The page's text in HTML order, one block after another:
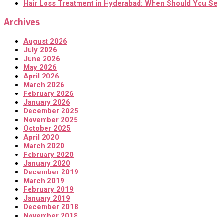
Hair Loss Treatment in Hyderabad: When Should You
Archives
August 2026
July 2026
June 2026
May 2026
April 2026
March 2026
February 2026
January 2026
December 2025
November 2025
October 2025
April 2020
March 2020
February 2020
January 2020
December 2019
March 2019
February 2019
January 2019
December 2018